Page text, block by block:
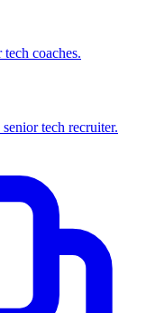
coaches.
tech recruiter.